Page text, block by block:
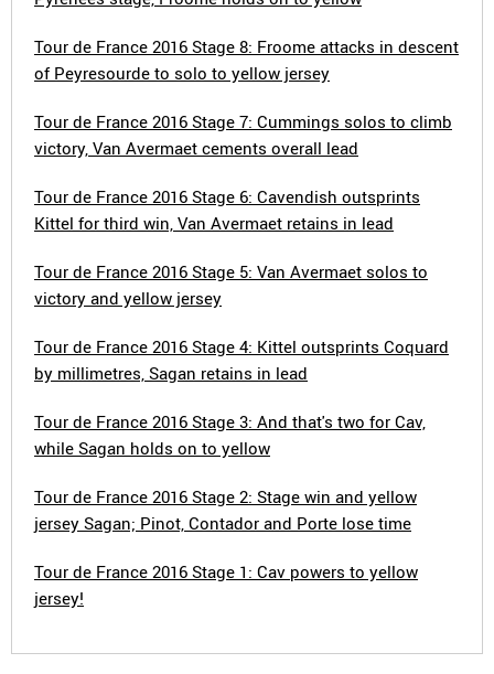
Tour de France 2016 Stage 8: Froome attacks in descent
of Peyresourde to solo to yellow jersey
Tour de France 2016 Stage 7: Cummings solos to climb
victory, Van Avermaet cements overall lead
Tour de France 2016 Stage 6: Cavendish outsprints
Kittel for third win, Van Avermaet retains in lead
Tour de France 2016 Stage 5: Van Avermaet solos to
victory and yellow jersey
Tour de France 2016 Stage 4: Kittel outsprints Coquard
by millimetres, Sagan retains in lead
Tour de France 2016 Stage 3: And that's two for Cav,
while Sagan holds on to yellow
Tour de France 2016 Stage 2: Stage win and yellow
jersey Sagan; Pinot, Contador and Porte lose time
Tour de France 2016 Stage 1: Cav powers to yellow
jersey!